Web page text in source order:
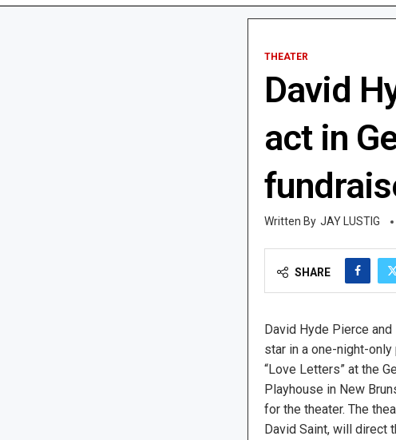
THEATER
David
act in
JAY LUSTIG
SHARE
David Hyde Pierce
star in a one-night-
“Love Letters” at the
Playhouse in New
for the theater. The
David Saint, will direct